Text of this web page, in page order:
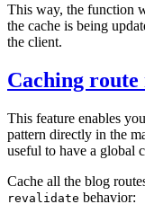
This way, the function
the cache is being
the client.
Caching route
This feature enables
pattern directly in the
useful to have a global
Cache all the blog
revalidate behavior: